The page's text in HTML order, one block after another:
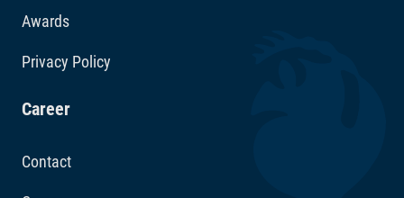
Awards
Privacy Policy
Career
Contact